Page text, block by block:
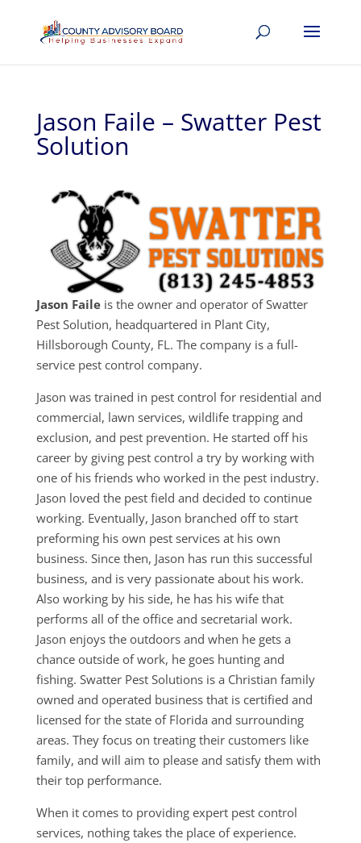
Jason Faile – Swatter Pest
Solution
Jason Faileis the owner and operator of Swatter
Pest Solution, headquartered in Plant City,
Hillsborough County, FL. The company is a full-
service pest control company.
Jason was trained in pest control for residential and
commercial, lawn services, wildlife trapping and
exclusion, and pest prevention. He started off his
career by giving pest control a try by working with
one of his friends who worked in the pest industry.
Jason loved the pest field and decided to continue
working. Eventually, Jason branched off to start
preforming his own pest services at his own
business. Since then, Jason has run this successful
business, and is very passionate about his work.
Also working by his side, he has his wife that
performs all of the office and secretarial work.
Jason enjoys the outdoors and when he gets a
chance outside of work, he goes hunting and
fishing. Swatter Pest Solutions is a Christian family
owned and operated business that is certified and
licensed for the state of Florida and surrounding
areas. They focus on treating their customers like
family, and will aim to please and satisfy them with
their top performance.
When it comes to providing expert pest control
services, nothing takes the place of experience.